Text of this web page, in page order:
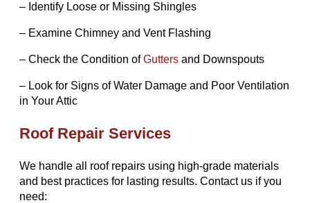
– Identify Loose or Missing Shingles
– Examine Chimney and Vent Flashing
– Check the Condition ofGutters and Downspouts
– Look for Signs of Water Damage and Poor Ventilation
in Your Attic
Roof Repair Services
We handle all roof repairs using high-grade materials
and best practices for lasting results. Contact us if you
need: